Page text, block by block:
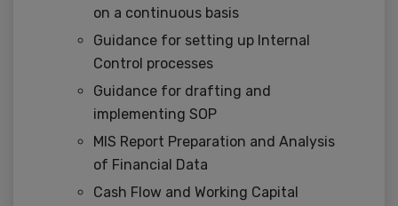
on a continuous basis
Guidance for setting up Internal
Control processes
Guidance for drafting and
implementing SOP
MIS Report Preparation and Analysis
of Financial Data
Cash Flow and Working Capital